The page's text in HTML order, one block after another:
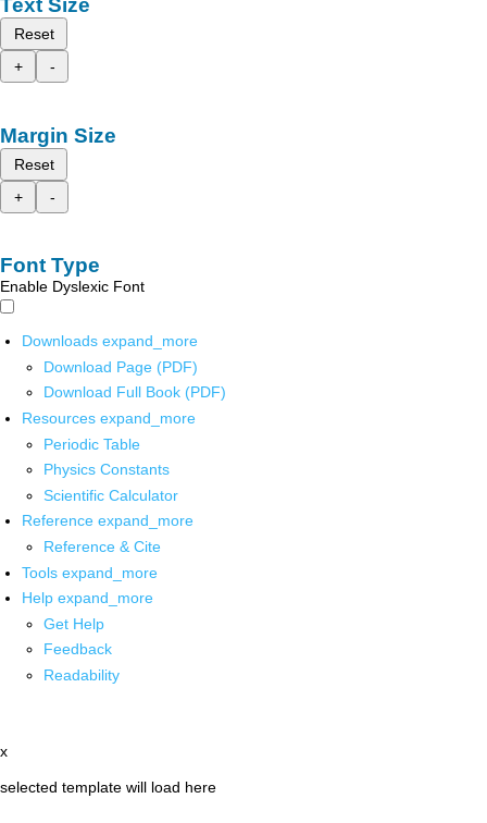
Text Size
Reset
+
-
Margin Size
Reset
+
-
Font Type
Enable Dyslexic Font
Downloads expand_more
Download Page (PDF)
Download Full Book (PDF)
Resources expand_more
Periodic Table
Physics Constants
Scientific Calculator
Reference expand_more
Reference & Cite
Tools expand_more
Help expand_more
Get Help
Feedback
Readability
x
selected template will load here